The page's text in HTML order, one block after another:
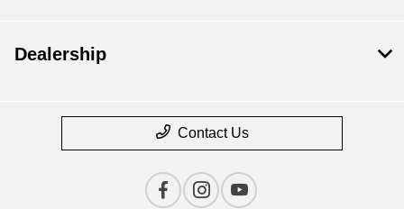
Dealership
Contact Us